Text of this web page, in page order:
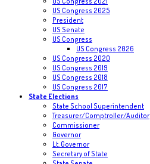
US Congress 2025
President
US Senate
US Congress
US Congress 2026
US Congress 2020
US Congress 2019
US Congress 2018
US Congress 2017
State Elections
State School Superintendent
Treasurer/Comptroller/Auditor
Commissioner
Governor
Lt. Governor
Secretary of State